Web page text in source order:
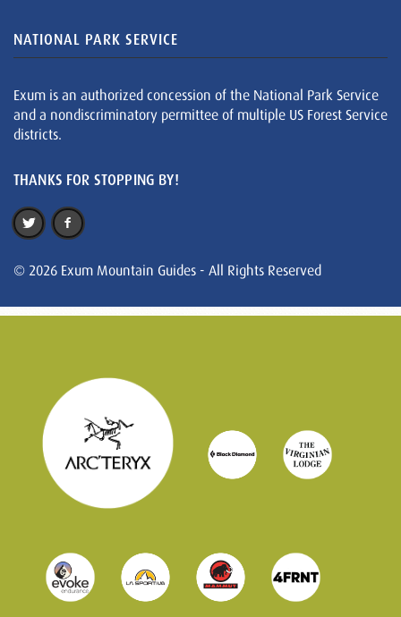
NATIONAL PARK SERVICE
Exum is an authorized concession of the National Park Service
and a nondiscriminatory permittee of multiple US Forest Service
districts.
THANKS FOR STOPPING BY!
© 2026 Exum Mountain Guides - All Rights Reserved